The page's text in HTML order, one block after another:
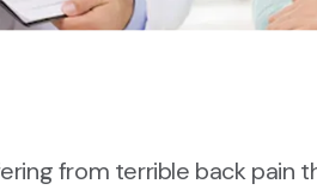
from terrible back pain